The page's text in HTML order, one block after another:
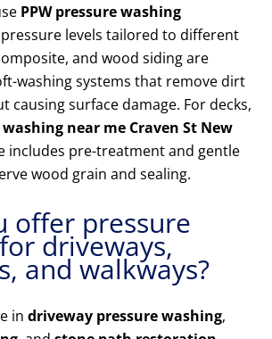
PPW pressure washing
levels tailored to different
and wood siding are
washing systems that remove dirt
causing surface damage. For decks,
near me Craven St New
includes pre-treatment and gentle
wood grain and sealing.
offer pressure
driveways,
and walkways?
in driveway pressure washing,